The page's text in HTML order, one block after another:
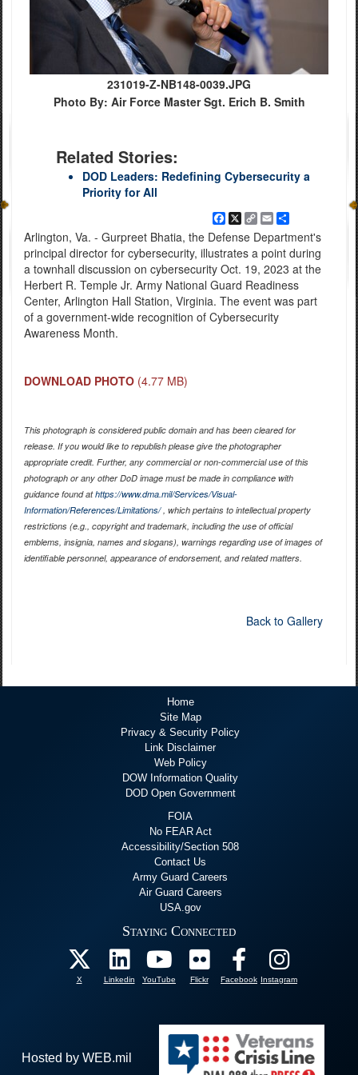
231019-Z-NB148-0039.JPG
Photo By: Air Force Master Sgt. Erich B. Smith
Related Stories:
DOD Leaders: Redefining Cybersecurity a
Priority for All
Facebook
X
Copy
Link
EmailShare
Arlington, Va. - Gurpreet Bhatia, the Defense Department's
principal director for cybersecurity, illustrates a point during
a townhall discussion on cybersecurity Oct. 19, 2023 at the
Herbert R. Temple Jr. Army National Guard Readiness
Center, Arlington Hall Station, Virginia. The event was part
of a government-wide recognition of Cybersecurity
Awareness Month.
DOWNLOAD PHOTO (4.77 MB)
This photograph is considered public domain and has been cleared for
release. If you would like to republish please give the photographer
appropriate credit. Further, any commercial or non-commercial use of this
photograph or any other DoD image must be made in compliance with
guidance found athttps://www.dma.mil/Services/Visual-
Information/References/Limitations/, which pertains to intellectual property
restrictions (e.g., copyright and trademark, including the use of official
emblems, insignia, names and slogans), warnings regarding use of images of
identifiable personnel, appearance of endorsement, and related matters.
Back to Gallery
Home
Site Map
Privacy & Security Policy
Link Disclaimer
Web Policy
DOW Information Quality
DOD Open Government
FOIA
No FEAR Act
Accessibility/Section 508
Contact Us
Army Guard Careers
Air Guard Careers
USA.gov
Staying Connected
X Linkedin YouTube Flickr Facebook Instagram
Hosted by WEB.mil